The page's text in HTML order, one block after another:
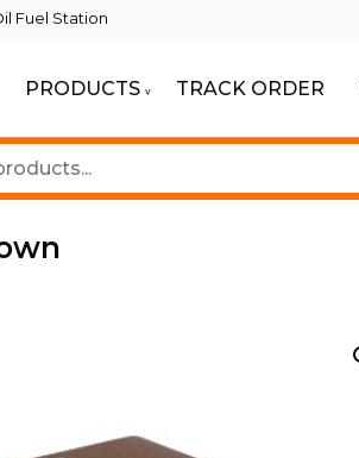
Fuel Station
PRODUCTS TRACK ORDER